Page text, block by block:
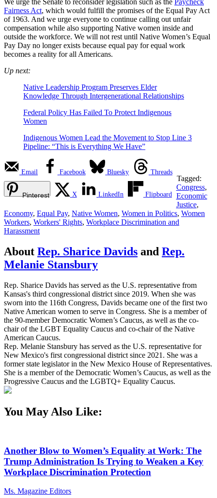
Fairness Act, which would fulfill the promises of the Equal Pay Act
of 1963. And we urge everyone to continue calling out unfair
compensation while also supporting Native women inside and
outside the workforce. We will not rest until Native Women’s Equal
Pay Day no longer exists because equal pay for equal work
becomes a reality for all Americans.
Up next:
Native Leadership Program Preserves Elder
Knowledge Through Intergenerational Relationships
Federal Policy Has Failed To Protect Indigenous
Women
Indigenous Women Lead the Movement to Stop Line 3
Pipeline: “This is Everything We Have”
Email Facebook Bluesky Threads
Pinterest X LinkedIn Flipboard
Tagged:
Congress,
Economic
Justice,
Economy, Equal Pay, Native Women, Women in Politics, Women
Workers, Workers' Rights, Workplace Discrimination and
Harassment
About Rep. Sharice Davids and Rep.
Melanie Stansbury
Rep. Sharice Davids has served as the U.S. representative from
Kansas's third congressional district since 2019. When she was
sworn into the 116th Congress, Davids became one of the first two
Native American women to serve in Congress. She is a member of
the 90-member Democratic Women’s Caucus, as well as the co-
chair of the LGBT Equality Caucus and co-chair of the Native
American Caucus.
Rep. Melanie Stansbury has served as the U.S. representative for
New Mexico's first congressional district since 2021. She was a
former state legislator in the New Mexico House of Representatives.
She is a member of the Democratic Women’s Caucus, as well as the
Progressive Caucus and the LGBTQ+ Equality Caucus.
You May Also Like:
Another Blow to Women’s Equality at Work: The
Trump Administration Is Trying to Weaken a Key
Workplace Discrimination Protection
Ms. Magazine Editors